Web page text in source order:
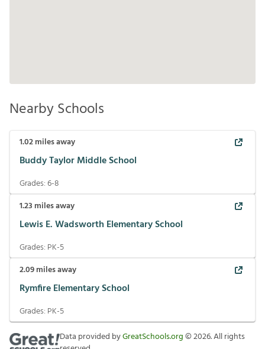
Nearby Schools
1.02miles away
Buddy Taylor Middle School
Grades:6-8
1.23 miles away
Lewis E. Wadsworth Elementary School
Grades: PK-5
2.09miles away
Rymfire Elementary School
Grades: PK-5
Data provided byGreatSchools.org©2026. All rights